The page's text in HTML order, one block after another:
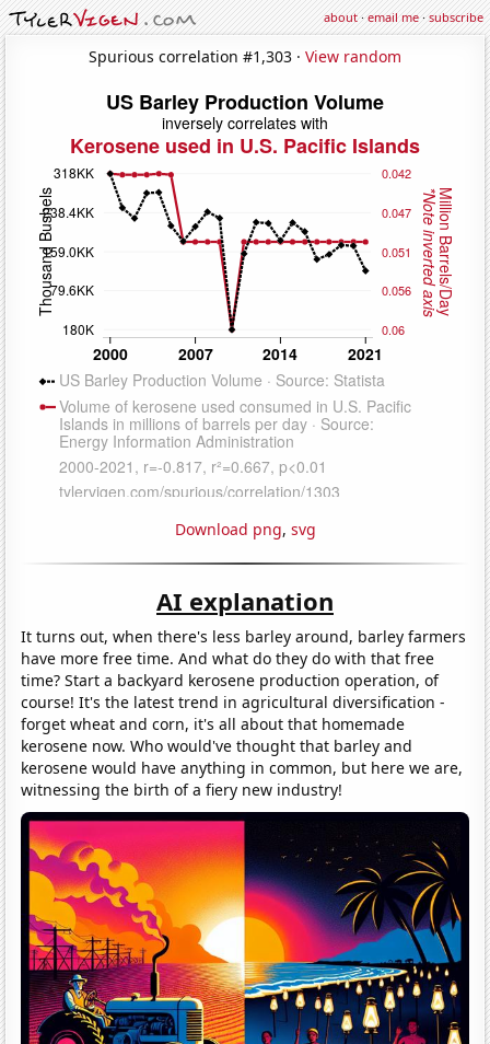
about·email me·subscribe
Spurious correlation #1,303 · View random
Download png, svg
AI explanation
It turns out, when there's less barley around, barley farmers
have more free time. And what do they do with that free
time? Start a backyard kerosene production operation, of
course! It's the latest trend in agricultural diversification -
forget wheat and corn, it's all about that homemade
kerosene now. Who would've thought that barley and
kerosene would have anything in common, but here we are,
witnessing the birth of a fiery new industry!